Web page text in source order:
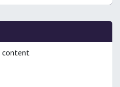
content